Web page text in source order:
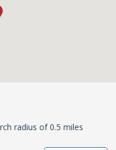
radius of 0.5 miles